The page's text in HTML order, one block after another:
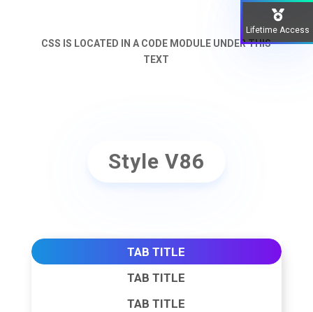
CSS IS LOCATED IN A CODE MODULE UNDER THIS
TEXT
Style V86
TAB TITLE
TAB TITLE
TAB TITLE
Lifetime Access